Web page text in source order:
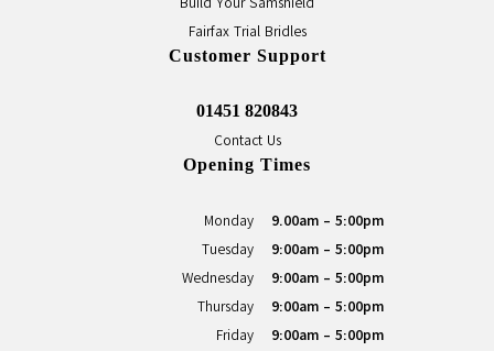
Fairfax Trial Bridles
Customer Support
01451 820843
Contact Us
Opening Times
Monday
9.00am - 5:00pm
Tuesday
9:00am - 5:00pm
Wednesday
9:00am - 5:00pm
Thursday
9:00am - 5:00pm
Friday
9:00am - 5:00pm